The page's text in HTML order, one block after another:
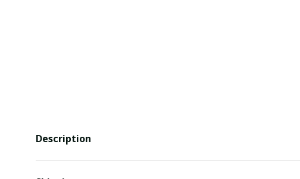
Description